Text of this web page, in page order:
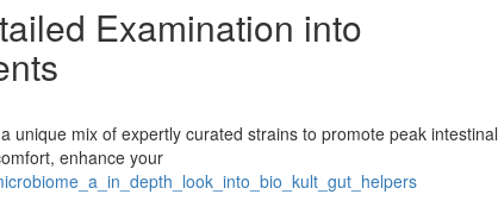
Examination into
unique mix of expertly curated strains to promote peak intestinal
enhance your